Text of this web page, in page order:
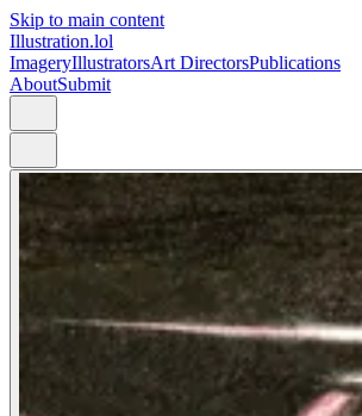
Skip to main content
Illustration.lol
ImageryIllustratorsArt DirectorsPublications
AboutSubmit